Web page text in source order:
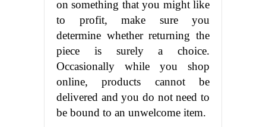
on something that you might like
to profit, make sure you
determine whether returning the
piece is surely a choice.
Occasionally while you shop
online, products cannot be
delivered and you do not need to
be bound to an unwelcome item.